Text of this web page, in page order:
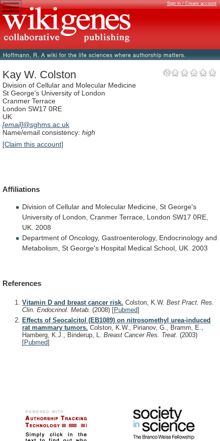
Sign in / Create account
Kay W. Colston
Division of Cellular and Molecular Medicine
St George's University of London
Cranmer Terrace
London SW17 0RE
UK
[email]@sghms.ac.uk
Name/email consistency: high
[Claim this account]
Affiliations
Division of Cellular and Molecular Medicine, St George's
University of London, Cranmer Terrace, London SW17 0RE,
UK. 2008
Department of Oncology, Gastroenterology, Endocrinology and
Metabolism, St George's Hospital Medical School, UK. 2003
References
Vitamin D and breast cancer risk. Colston, K.W. Best Pract. Res.
Clin. Endocrinol. Metab. (2008) [Pubmed]
Effects of Seocalcitol (EB1089) on nitrosomethyl urea-induced
rat mammary tumors. Colston, K.W., Pirianov, G., Bramm, E.,
Hamberg, K.J., Binderup, L. Breast Cancer Res. Treat. (2003)
[Pubmed]